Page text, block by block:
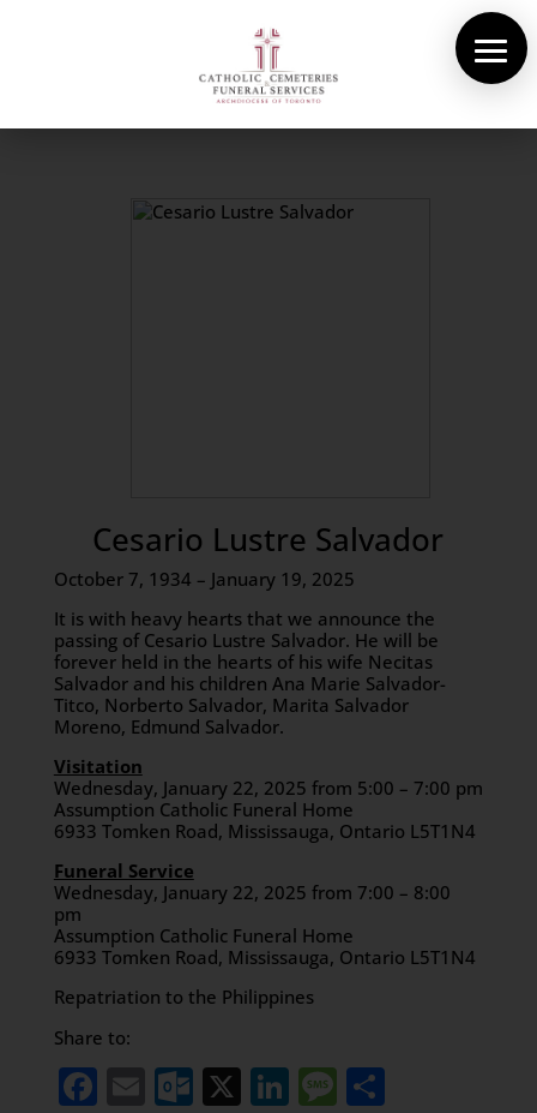
Cesario Lustre Salvador
October 7, 1934 – January 19, 2025
It is with heavy hearts that we announce the
passing of Cesario Lustre Salvador. He will be
forever held in the hearts of his wife Necitas
Salvador and his children Ana Marie Salvador-
Titco, Norberto Salvador, Marita Salvador
Moreno, Edmund Salvador.
Visitation
Wednesday, January 22, 2025 from 5:00 – 7:00 pm
Assumption Catholic Funeral Home
6933 Tomken Road, Mississauga, Ontario L5T1N4
Funeral Service
Wednesday, January 22, 2025 from 7:00 – 8:00
pm
Assumption Catholic Funeral Home
6933 Tomken Road, Mississauga, Ontario L5T1N4
Repatriation to the Philippines
Share to:
Facebook
EmailOutlook.com
X LinkedIn
Message
Share